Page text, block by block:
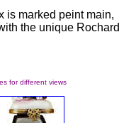
is marked peint main,
the unique Rochard
for different views